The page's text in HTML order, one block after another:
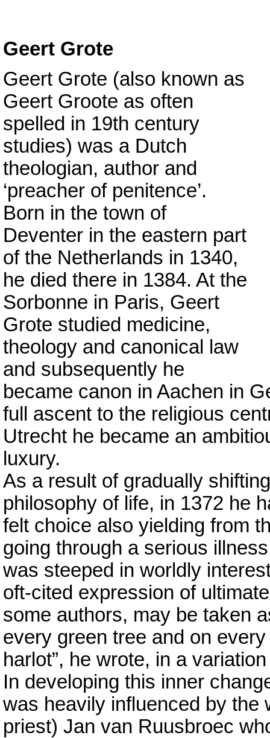
Geert Grote
Geert Grote (also known as
Geert Groote as often
spelled in 19th century
studies) was a Dutch
theologian, author and
‘preacher of penitence’.
Born in the town of
Deventer in the eastern part
of the Netherlands in 1340,
he died there in 1384. At the
Sorbonne in Paris, Geert
Grote studied medicine,
theology and canonical law
and subsequently he
became canon in Aachen in
full ascent to the religious
Utrecht he became an
luxury.
As a result of gradually
philosophy of life, in 1372 he
felt choice also yielding from
going through a serious
was steeped in worldly
oft-cited expression of
some authors, may be taken
every green tree and on
harlot”, he wrote, in a
In developing this inner
was heavily influenced by the
priest) Jan van Ruusbroec